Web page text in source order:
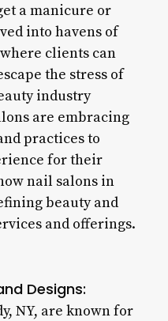
a manicure or
into havens of
clients can
the stress of
industry
are embracing
practices to
for their
nail salons in
beauty and
and offerings.
Designs:
NY, are known for